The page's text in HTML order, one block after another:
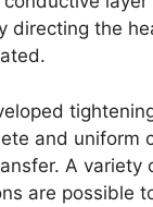
directing the
and uniform
A variety
are possible